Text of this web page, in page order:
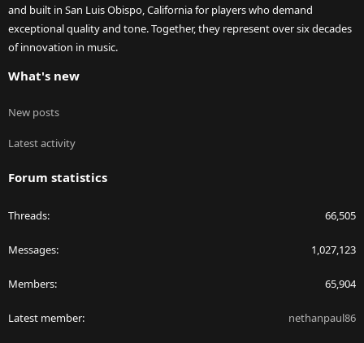
and built in San Luis Obispo, California for players who demand
exceptional quality and tone. Together, they represent over six decades
of innovation in music.
What's new
New posts
Latest activity
Forum statistics
Threads 66,505
Messages 1,027,123
Members 65,904
Latest member nethanpaul86